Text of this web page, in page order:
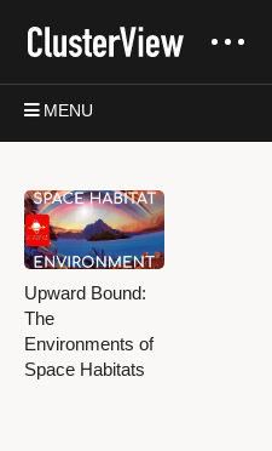
MENU
Upward Bound:
The
Environments of
Space Habitats